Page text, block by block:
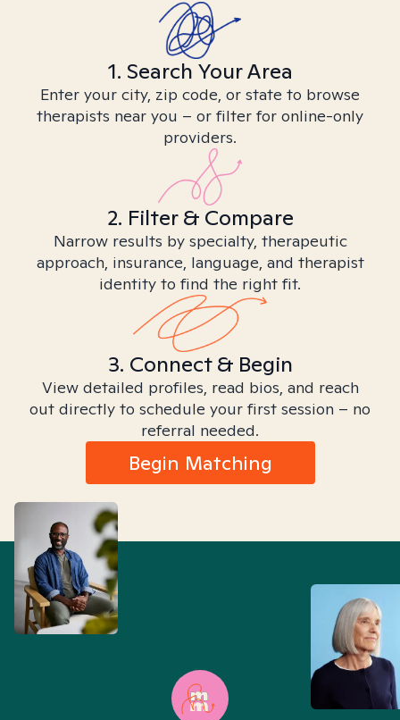
1. Search Your Area
Enter your city, zip code, or state to browse
therapists near you – or filter for online-only
providers.
2. Filter & Compare
Narrow results by specialty, therapeutic
approach, insurance, language, and therapist
identity to find the right fit.
3. Connect & Begin
View detailed profiles, read bios, and reach
out directly to schedule your first session – no
referral needed.
Begin Matching